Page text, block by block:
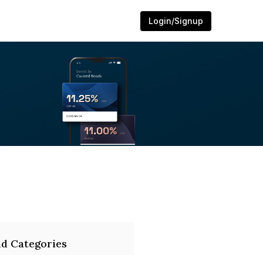
Login/Signup
Categories